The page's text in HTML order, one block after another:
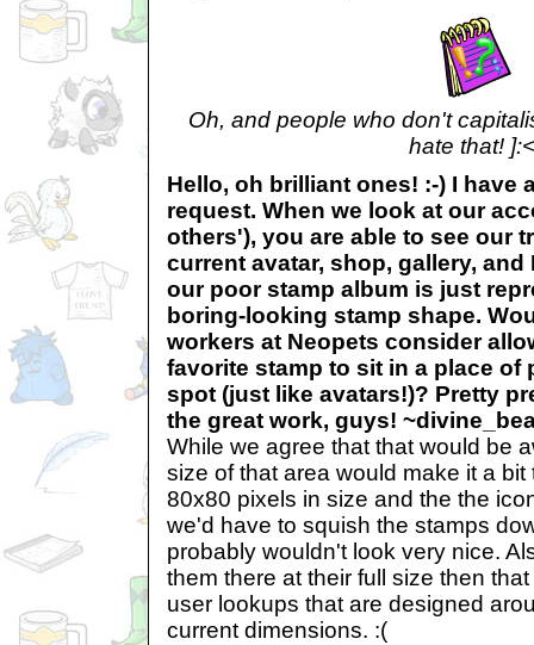
Oh, and people who don't
hate that! ]:<
Hello, oh brilliant ones! :-) I have
request. When we look at our
others'), you are able to see our
current avatar, shop, gallery, and
our poor stamp album is just
boring-looking stamp shape.
workers at Neopets consider
favorite stamp to sit in a place of
spot (just like avatars!)? Pretty
the great work, guys!
While we agree that that would be
size of that area would make it a
80x80 pixels in size and the the
we'd have to squish the stamps
probably wouldn't look very nice.
them there at their full size then
user lookups that are designed
current dimensions. :(